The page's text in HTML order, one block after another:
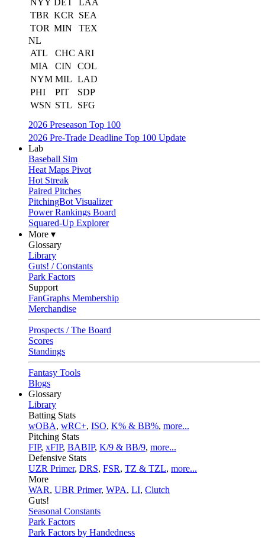
NYY DET
LAA
TBR KCR
SEA
TOR MIN
TEX
NL
ATL
CHC ARI
MIA
CIN
COL
NYM MIL LAD
PHI
PIT
SDP
WSN STL
SFG
2026 Preseason Top 100
2026 Pre-Trade Deadline Top 100 Update
Lab
Baseball Sim
Heat Maps Pivot
Hot Streak
Paired Pitches
PitchingBot Visualizer
Power Rankings Board
Squared-Up Explorer
More ▾
Glossary
Library
Guts! / Constants
Park Factors
Support
FanGraphs Membership
Merchandise
Prospects / The Board
Scores
Standings
Fantasy Tools
Blogs
Glossary
Library
Batting Stats
wOBA, wRC+, ISO, K% & BB%, more...
Pitching Stats
FIP, xFIP, BABIP, K/9 & BB/9, more...
Defensive Stats
UZR Primer, DRS, FSR, TZ & TZL, more...
More
WAR, UBR Primer, WPA, LI, Clutch
Guts!
Seasonal Constants
Park Factors
Park Factors by Handedness